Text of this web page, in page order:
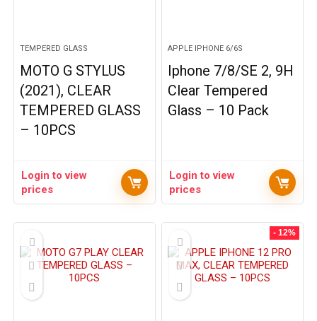
TEMPERED GLASS
MOTO G STYLUS
(2021), CLEAR
TEMPERED GLASS
– 10PCS
Login to view
prices
APPLE IPHONE 6/6S
Iphone 7/8/SE 2, 9H
Clear Tempered
Glass – 10 Pack
Login to view
prices
- 12%